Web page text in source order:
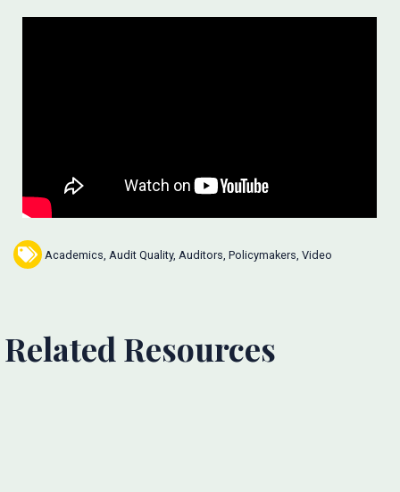
Academics Audit Quality, Auditors Policymakers Video
Related Resources